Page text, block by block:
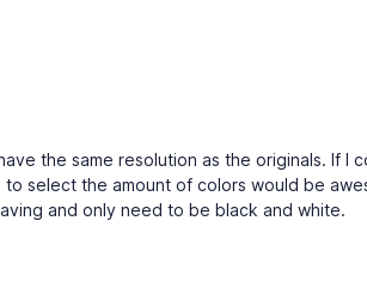
the same resolution as the originals. If I
select the amount of colors would be
and only need to be black and white.